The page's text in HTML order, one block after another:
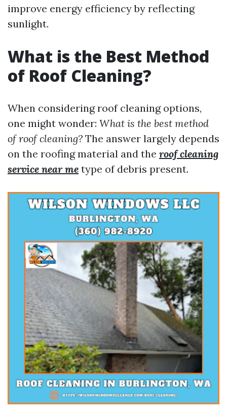
improve energy efficiency by reflecting
sunlight.
What is the Best Method
of Roof Cleaning?
When considering roof cleaning options,
one might wonder: What is the best method
of roof cleaning? The answer largely depends
on the roofing material and the roof cleaning
service near me type of debris present.